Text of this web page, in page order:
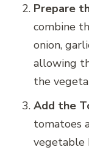
Prepare
combine
onion,
allowing
the
Add the
tomatoes
vegetable